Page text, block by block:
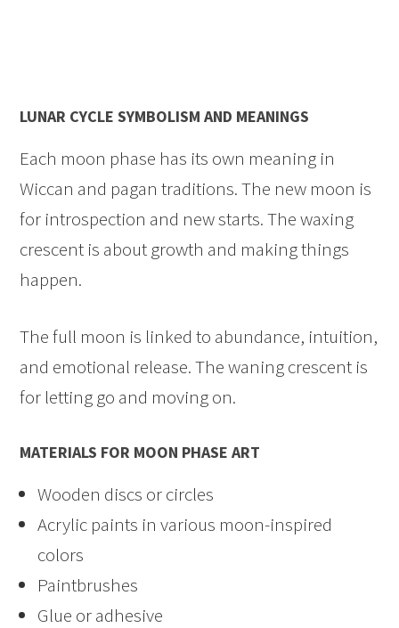
LUNAR CYCLE SYMBOLISM AND MEANINGS
Each moon phase has its own meaning in
Wiccan and pagan traditions. The new moon is
for introspection and new starts. The waxing
crescent is about growth and making things
happen.
The full moon is linked to abundance, intuition,
and emotional release. The waning crescent is
for letting go and moving on.
MATERIALS FOR MOON PHASE ART
Wooden discs or circles
Acrylic paints in various moon-inspired
colors
Paintbrushes
Glue or adhesive